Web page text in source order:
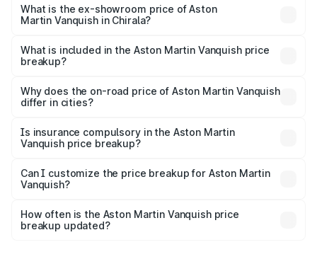
Lakh in Chirala.
What is the ex-showroom price of Aston
Martin Vanquish in Chirala?
Martin Vanquish in Chirala is ₹8.37 Cr.
What is included in the Aston Martin Vanquish price
breakup?
charges, insurance, road tax, handling fees, and optional
accessories.
Why does the on-road price of Aston Martin Vanquish
differ in cities?
charges, taxes, and insurance costs.
Is insurance compulsory in the Aston Martin
Vanquish price breakup?
Yes, at least third-party insurance is mandatory in India,
and it is included in the on-road price breakup.
Can I customize the price breakup for Aston Martin
Vanquish?
accessories, or different insurance plans, which will adjust
the final breakup.
How often is the Aston Martin Vanquish price
breakup updated?